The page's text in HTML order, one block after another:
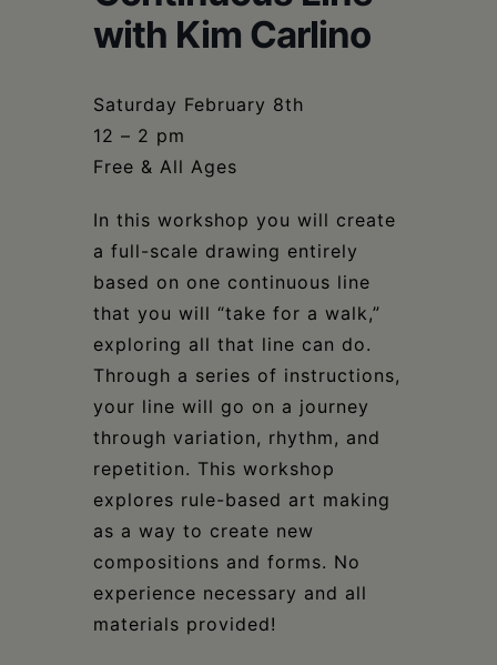
with Kim Carlino
Saturday February 8th
12 – 2 pm
Free & All Ages
In this workshop you will create
a full-scale drawing entirely
based on one continuous line
that you will “take for a walk,”
exploring all that line can do.
Through a series of instructions,
your line will go on a journey
through variation, rhythm, and
repetition. This workshop
explores rule-based art making
as a way to create new
compositions and forms. No
experience necessary and all
materials provided!